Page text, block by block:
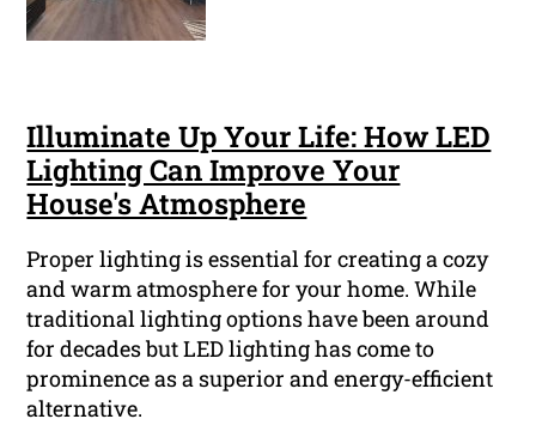
Illuminate Up Your Life: How LED
Lighting Can Improve Your
House's Atmosphere
Proper lighting is essential for creating a cozy
and warm atmosphere for your home. While
traditional lighting options have been around
for decades but LED lighting has come to
prominence as a superior and energy-efficient
alternative.